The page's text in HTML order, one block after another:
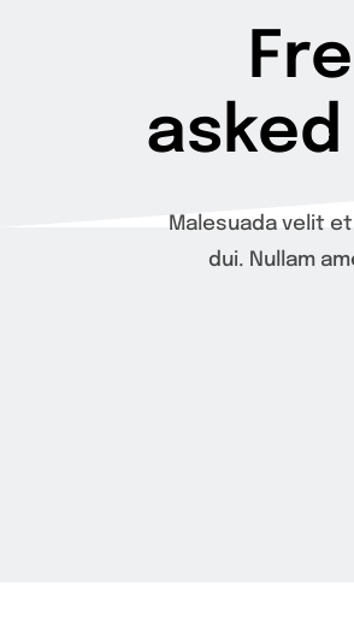
Malesuada velit
dui. Nullam